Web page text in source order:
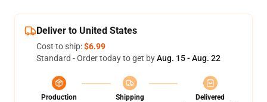
Deliver to United States
Cost to ship:$6.99
Standard - Order today to get byAug. 15 - Aug. 22
Production
Shipping
Delivered